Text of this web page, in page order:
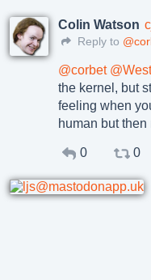
Colin Watson
Reply to
@corbet @
the kernel, but
feeling when
human but
0 0